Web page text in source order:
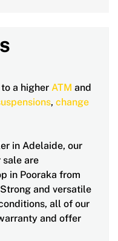
a higher ATM and
, change
in Adelaide, our
are
in Pooraka from
and versatile
all of our
and offer